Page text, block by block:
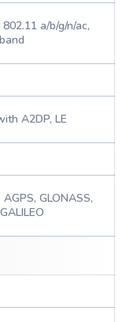
a/b/g/n/ac,
A2DP, LE
GLONASS,